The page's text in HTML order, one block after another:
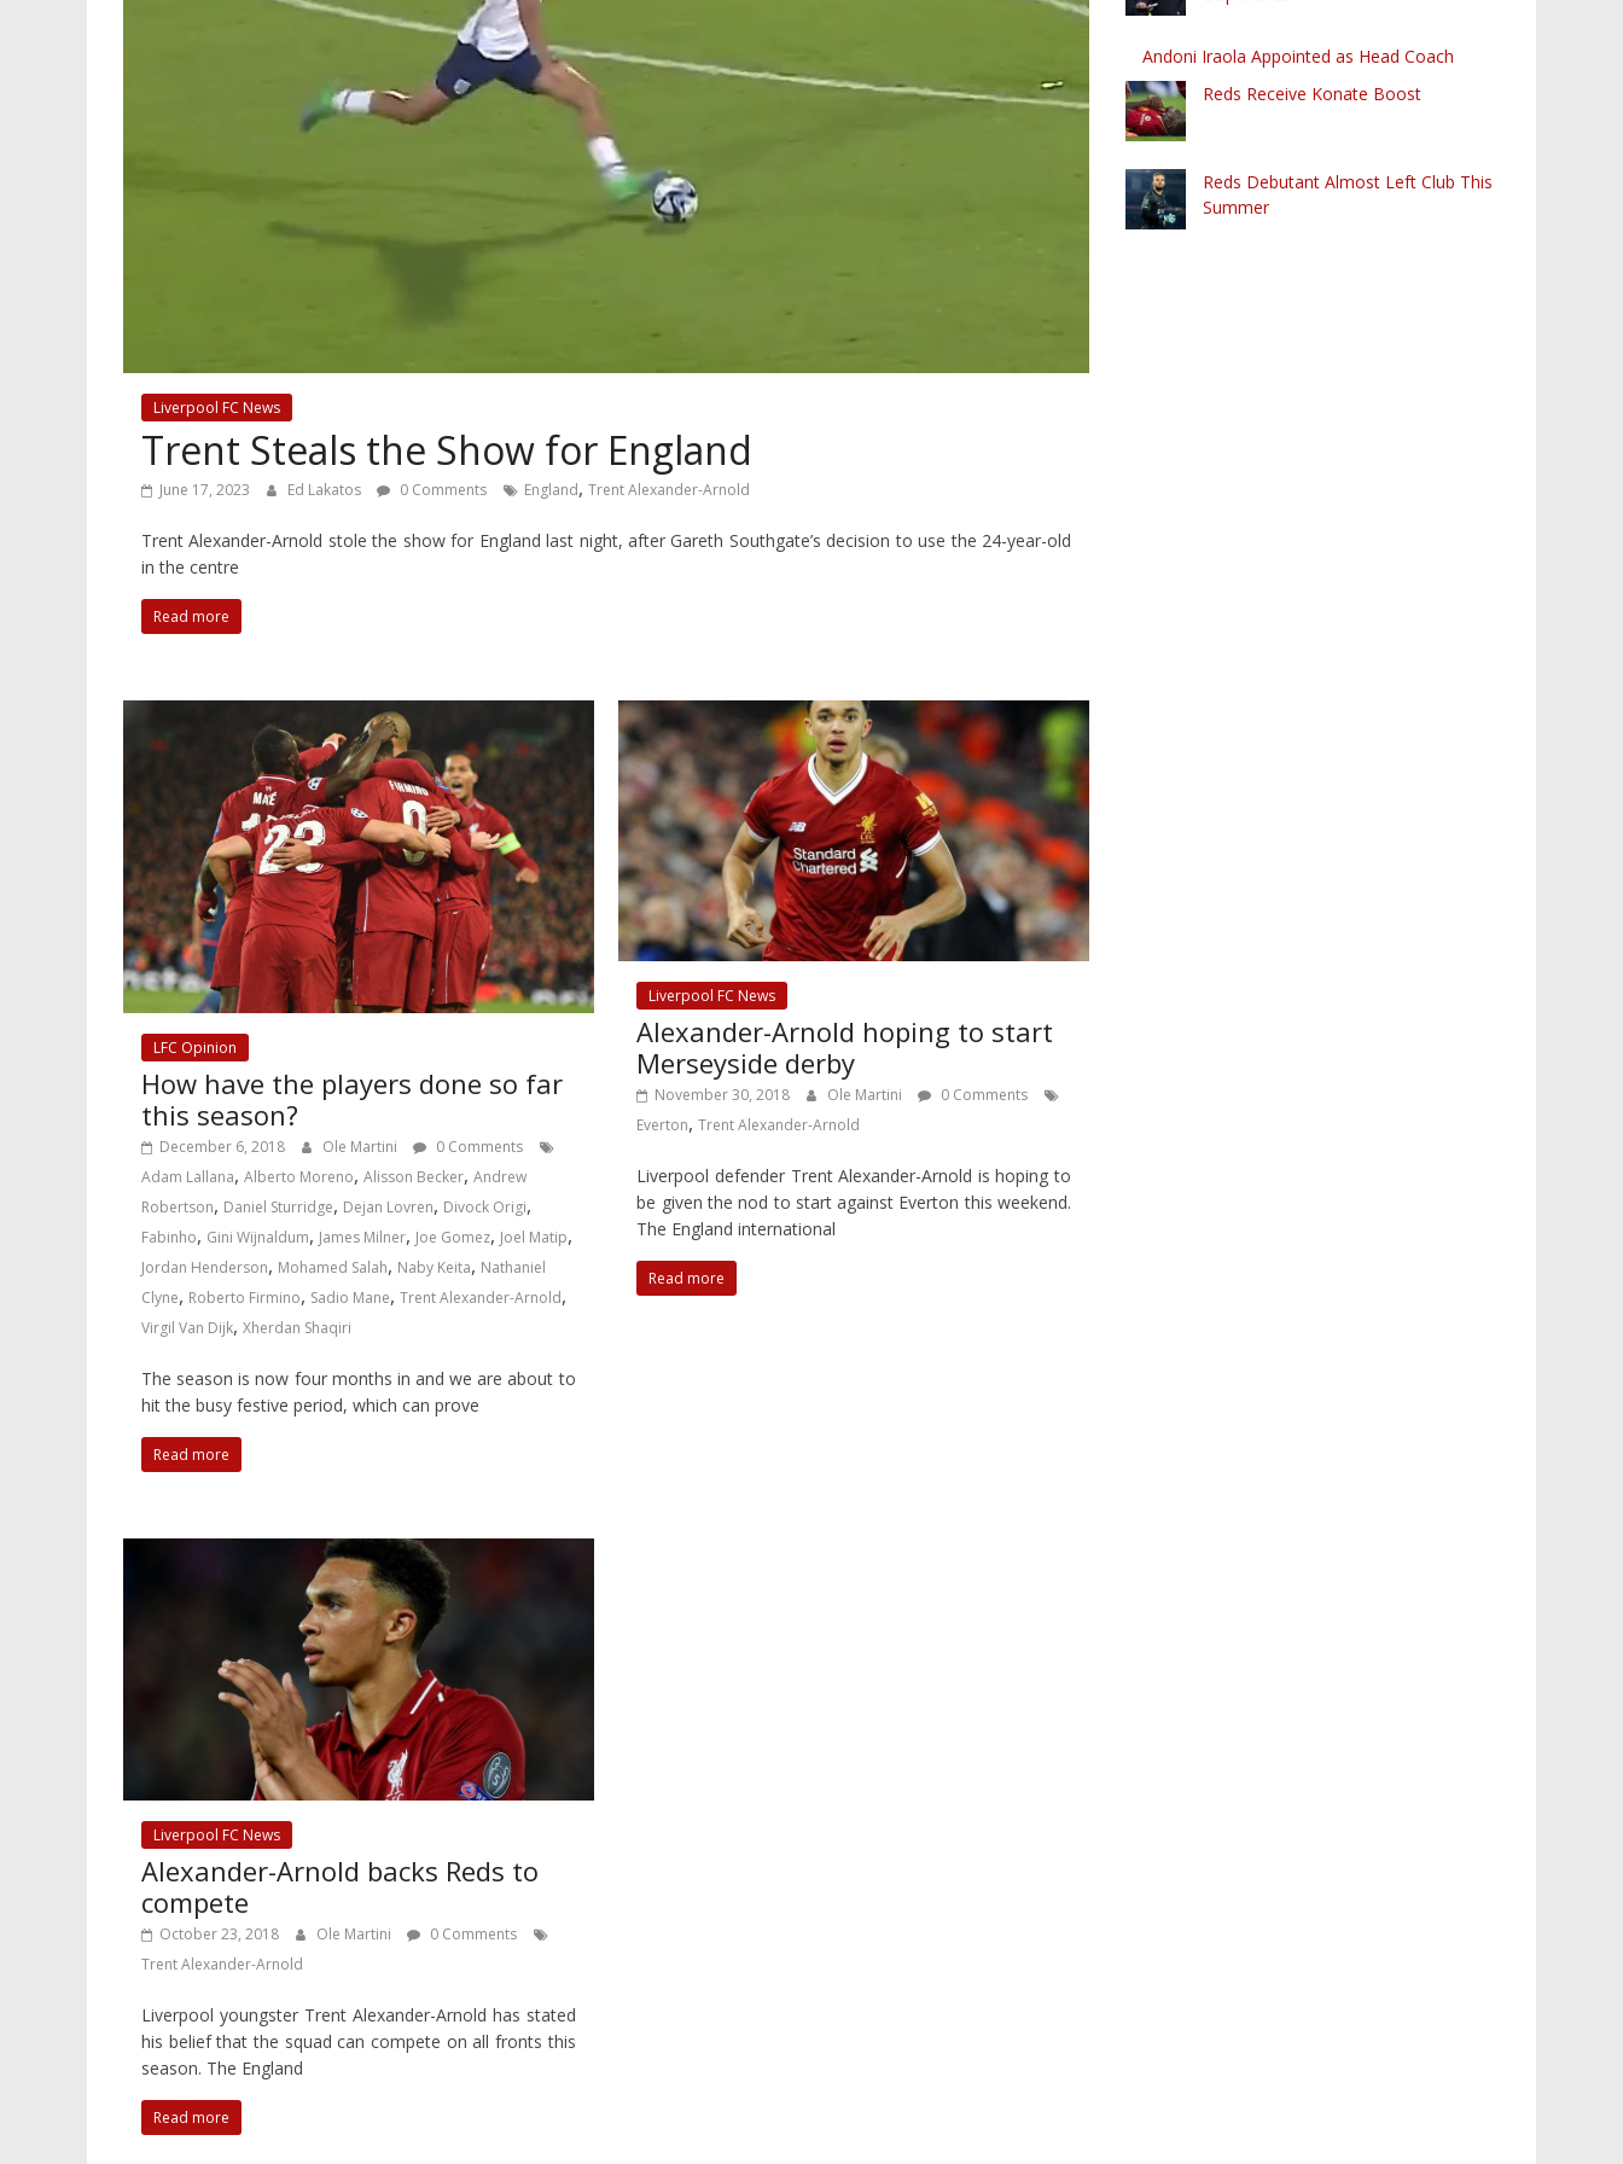
Liverpool FC News
Trent Steals the Show for England
June 17, 2023 Ed Lakatos 0 Comments England, Trent Alexander-Arnold
Trent Alexander-Arnold stole the show for England last night, after Gareth Southgate’s decision to use the 24-year-old
in the centre
Read more
LFC Opinion
How have the players done so far
this season?
December 6, 2018 Ole Martini
0 Comments
Adam Lallana, Alberto Moreno, Alisson Becker, Andrew
Robertson, Daniel Sturridge, Dejan Lovren, Divock Origi,
Fabinho, Gini Wijnaldum, James Milner, Joe Gomez, Joel Matip,
Jordan Henderson, Mohamed Salah, Naby Keita, Nathaniel
Clyne, Roberto Firmino, Sadio Mane, Trent Alexander-Arnold,
Virgil Van Dijk, Xherdan Shaqiri
The season is now four months in and we are about to
hit the busy festive period, which can prove
Read more
Liverpool FC News
Alexander-Arnold hoping to start
Merseyside derby
November 30, 2018 Ole Martini
0 Comments
Everton,Trent Alexander-Arnold
Liverpool defender Trent Alexander-Arnold is hoping to
be given the nod to start against Everton this weekend.
The England international
Read more
Liverpool FC News
Alexander-Arnold backs Reds to
compete
October 23, 2018 Ole Martini
0 Comments
Trent Alexander-Arnold
Liverpool youngster Trent Alexander-Arnold has stated
his belief that the squad can compete on all fronts this
season. The England
Read more
Andoni Iraola Appointed as Head Coach
Reds Receive Konate Boost
Reds Debutant Almost Left Club This
Summer